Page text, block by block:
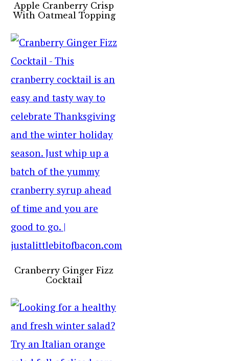
Apple Cranberry Crisp
With Oatmeal Topping
Cranberry Ginger Fizz
Cocktail